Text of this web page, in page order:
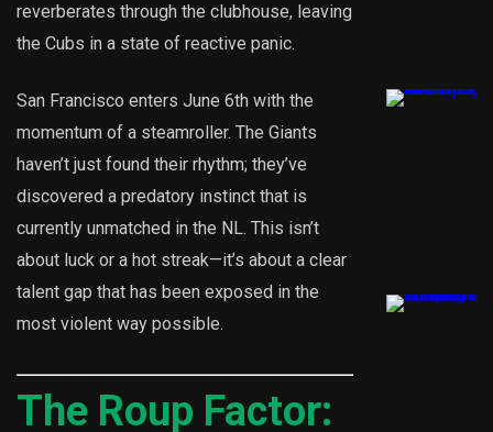
reverberates through the clubhouse, leaving
the Cubs in a state of reactive panic.
San Francisco enters June 6th with the
momentum of a steamroller. The Giants
haven’t just found their rhythm; they’ve
discovered a predatory instinct that is
currently unmatched in the NL. This isn’t
about luck or a hot streak—it’s about a clear
talent gap that has been exposed in the
most violent way possible.
The Roup Factor: